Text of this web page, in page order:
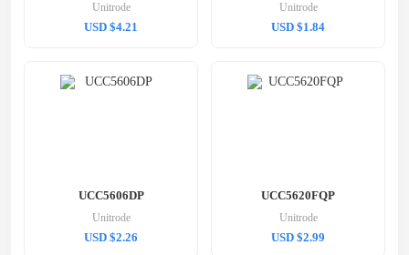
Unitrode
USD $4.21
Unitrode
USD $1.84
UCC5606DP
Unitrode
USD $2.26
UCC5620FQP
Unitrode
USD $2.99